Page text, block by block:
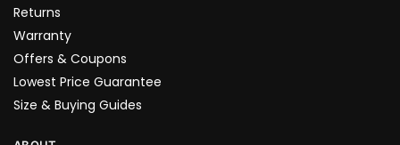
Returns
Warranty
Offers & Coupons
Lowest Price Guarantee
Size & Buying Guides